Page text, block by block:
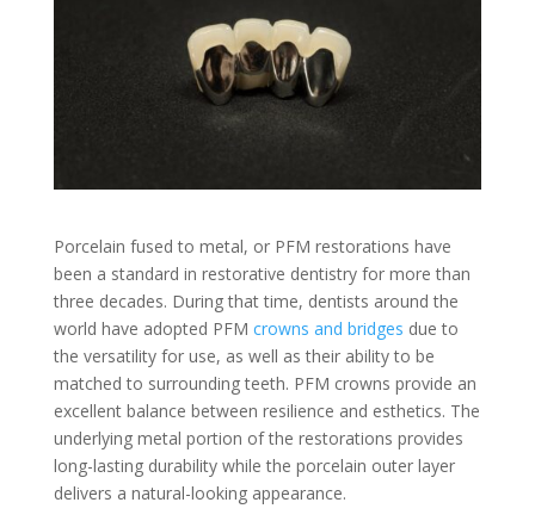
Porcelain fused to metal, or PFM restorations have
been a standard in restorative dentistry for more than
three decades. During that time, dentists around the
world have adopted PFM crowns and bridges due to
the versatility for use, as well as their ability to be
matched to surrounding teeth. PFM crowns provide an
excellent balance between resilience and esthetics. The
underlying metal portion of the restorations provides
long-lasting durability while the porcelain outer layer
delivers a natural-looking appearance.